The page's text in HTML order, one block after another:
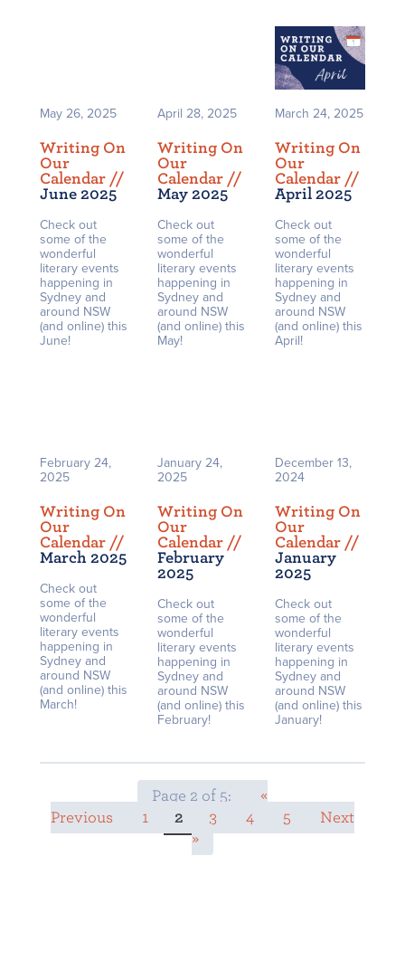
May 26, 2025
Writing On
Our
Calendar //
June 2025
Check out
some of the
wonderful
literary events
happening in
Sydney and
around NSW
(and online) this
June!
April 28, 2025
Writing On
Our
Calendar //
May 2025
Check out
some of the
wonderful
literary events
happening in
Sydney and
around NSW
(and online) this
May!
March 24, 2025
Writing On
Our
Calendar //
April 2025
Check out
some of the
wonderful
literary events
happening in
Sydney and
around NSW
(and online) this
April!
February 24,
2025
Writing On
Our
Calendar //
March 2025
Check out
some of the
wonderful
literary events
happening in
Sydney and
around NSW
(and online) this
March!
January 24,
2025
Writing On
Our
Calendar //
February
2025
Check out
some of the
wonderful
literary events
happening in
Sydney and
around NSW
(and online) this
February!
December 13,
2024
Writing On
Our
Calendar //
January
2025
Check out
some of the
wonderful
literary events
happening in
Sydney and
around NSW
(and online) this
January!
Page 2 of 5:
«
Previous
1 2 3 4 5
Next
»